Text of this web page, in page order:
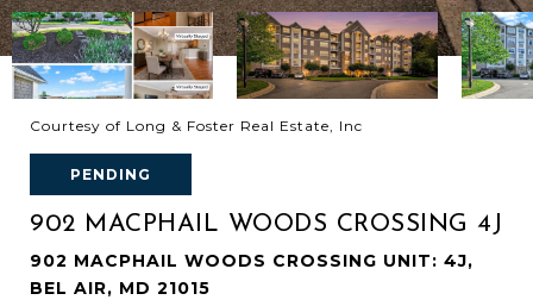
Courtesy of Long & Foster Real Estate, Inc
PENDING
902 MACPHAIL WOODS CROSSING 4J
902 MACPHAIL WOODS CROSSING UNIT: 4J,
BEL AIR, MD 21015